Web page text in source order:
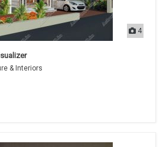
4
& Interiors